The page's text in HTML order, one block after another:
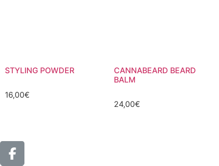
STYLING POWDER
16,00€
CANNABEARD BEARD
BALM
24,00€